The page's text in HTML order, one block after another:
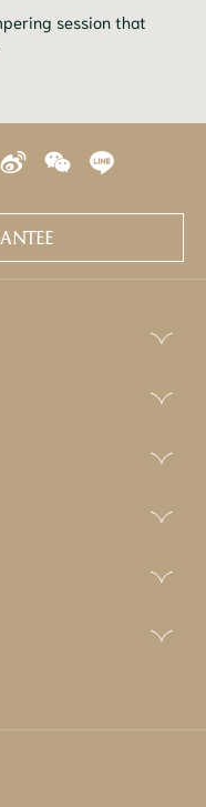
session that